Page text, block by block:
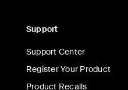
Support
Support Center
Register Your Product
Product Recalls